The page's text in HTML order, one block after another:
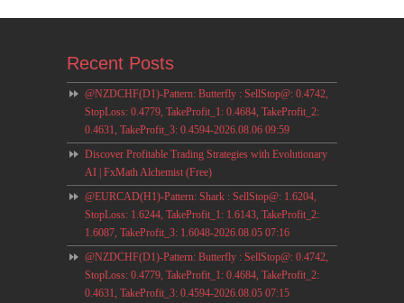
Recent Posts
@NZDCHF(D1)-Pattern: Butterfly : SellStop@: 0.4742,
StopLoss: 0.4779, TakeProfit_1: 0.4684, TakeProfit_2:
0.4631, TakeProfit_3: 0.4594-2026.08.06 09:59
Discover Profitable Trading Strategies with Evolutionary
AI | FxMath Alchemist (Free)
@EURCAD(H1)-Pattern: Shark : SellStop@: 1.6204,
StopLoss: 1.6244, TakeProfit_1: 1.6143, TakeProfit_2:
1.6087, TakeProfit_3: 1.6048-2026.08.05 07:16
@NZDCHF(D1)-Pattern: Butterfly : SellStop@: 0.4742,
StopLoss: 0.4779, TakeProfit_1: 0.4684, TakeProfit_2:
0.4631, TakeProfit_3: 0.4594-2026.08.05 07:15